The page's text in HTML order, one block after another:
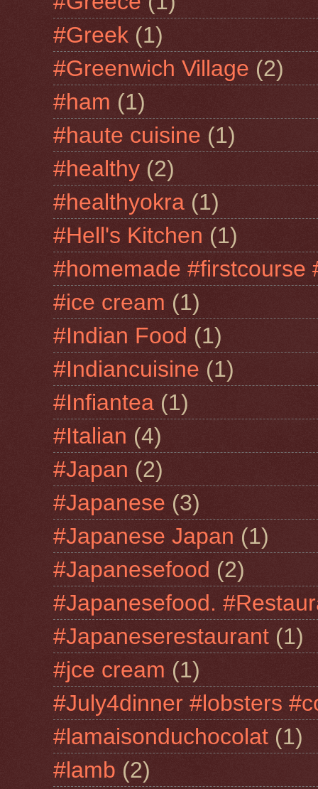
#Greek (1)
#Greenwich Village (2)
#ham (1)
#haute cuisine (1)
#healthy (2)
#healthyokra (1)
#Hell's Kitchen (1)
#homemade #firstcourse
#ice cream (1)
#Indian Food (1)
#Indiancuisine (1)
#Infiantea (1)
#Italian (4)
#Japan (2)
#Japanese (3)
#Japanese Japan (1)
#Japanesefood (2)
#Japanesefood.
#Japaneserestaurant (1)
#jce cream (1)
#July4dinner #lobsters
#lamaisonduchocolat (1)
#lamb (2)